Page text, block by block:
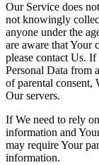
Our Service does
not knowingly
anyone under the
are aware that Your
please contact Us.
Personal Data from
of parental consent,
Our servers.
If We need to rely
information and
may require Your
information.